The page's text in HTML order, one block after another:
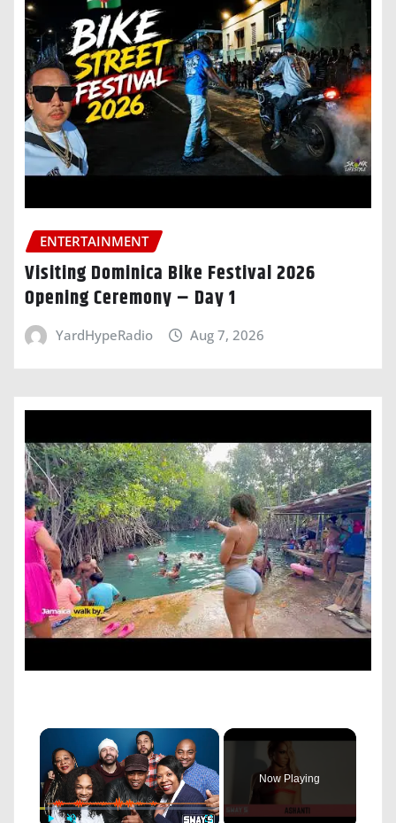
ENTERTAINMENT
Visiting Dominica Bike Festival 2026
Opening Ceremony – Day 1
YardHypeRadio Aug 7, 2026
×
Now Playing